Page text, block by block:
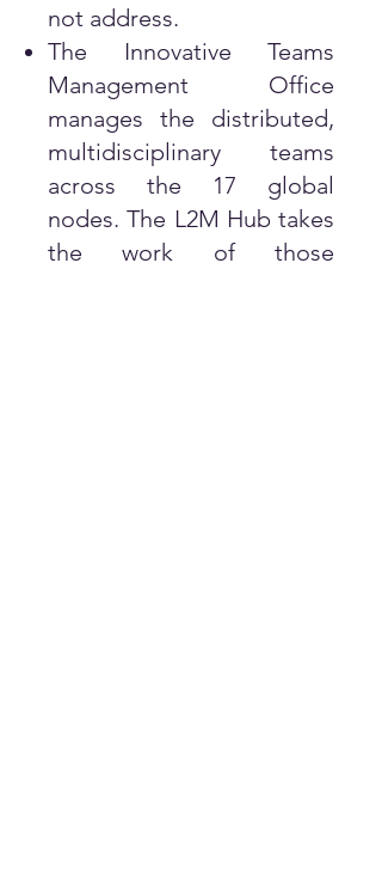
not address.
The Innovative Teams
Management Office
manages the distributed,
multidisciplinary teams
across the 17 global
nodes. The L2M Hub takes
the work of those